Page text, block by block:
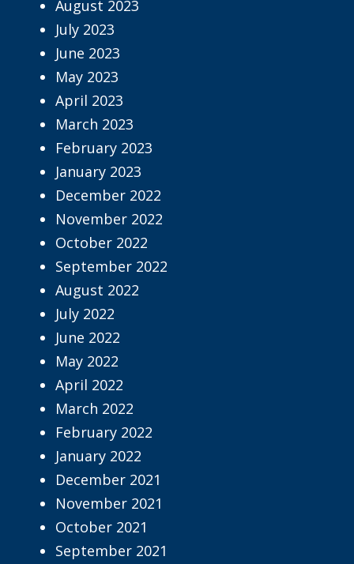
August 2023
July 2023
June 2023
May 2023
April 2023
March 2023
February 2023
January 2023
December 2022
November 2022
October 2022
September 2022
August 2022
July 2022
June 2022
May 2022
April 2022
March 2022
February 2022
January 2022
December 2021
November 2021
October 2021
September 2021